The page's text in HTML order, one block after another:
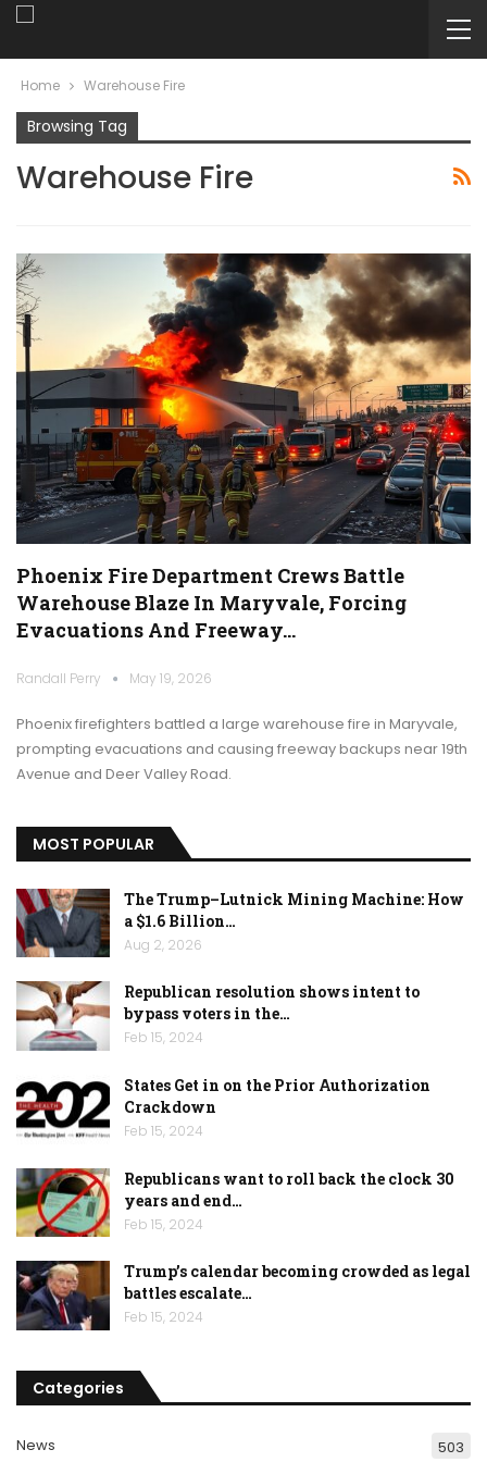
Home Warehouse Fire
Browsing Tag
Warehouse Fire
Phoenix Fire Department Crews Battle
Warehouse Blaze In Maryvale, Forcing
Evacuations And Freeway…
Randall Perry May 19, 2026
Phoenix firefighters battled a large warehouse fire in Maryvale,
prompting evacuations and causing freeway backups near 19th
Avenue and Deer Valley Road.
MOST POPULAR
The Trump–Lutnick Mining Machine: How
a $1.6 Billion…
Aug 2, 2026
Republican resolution shows intent to
bypass voters in the…
Feb 15, 2024
States Get in on the Prior Authorization
Crackdown
Feb 15, 2024
Republicans want to roll back the clock 30
years and end…
Feb 15, 2024
Trump’s calendar becoming crowded as legal
battles escalate…
Feb 15, 2024
Categories
News 503